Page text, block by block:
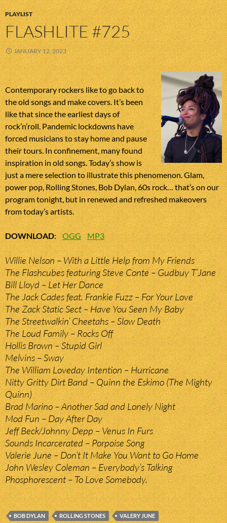
PLAYLIST
FLASHLITE #725
JANUARY 12, 2023
Contemporary rockers like to go back to
the old songs and make covers. It’s been
like that since the earliest days of
rock’n’roll. Pandemic lockdowns have
forced musicians to stay home and pause
their tours. In confinement, many found
inspiration in old songs. Today’s show is
just a mere selection to illustrate this phenomenon. Glam,
power pop, Rolling Stones, Bob Dylan, 60s rock… that’s on our
program tonight, but in renewed and refreshed makeovers
from today’s artists.
DOWNLOAD:OGG MP3
Willie Nelson – With a Little Help from My Friends
The Flashcubes featuring Steve Conte – Gudbuy T’Jane
Bill Lloyd – Let Her Dance
The Jack Cades feat. Frankie Fuzz – For Your Love
The Zack Static Sect – Have You Seen My Baby
The Streetwalkin’ Cheetahs – Slow Death
The Loud Family – Rocks Off
Hollis Brown – Stupid Girl
Melvins – Sway
The William Loveday Intention – Hurricane
Nitty Gritty Dirt Band – Quinn the Eskimo (The Mighty
Quinn)
Brad Marino – Another Sad and Lonely Night
Mod Fun – Day After Day
Jeff Beck/Johnny Depp – Venus In Furs
Sounds Incarcerated – Porpoise Song
Valerie June – Don’t It Make You Want to Go Home
John Wesley Coleman – Everybody’s Talking
Phosphorescent – To Love Somebody.
BOB DYLAN ROLLING STONES VALERY JUNE